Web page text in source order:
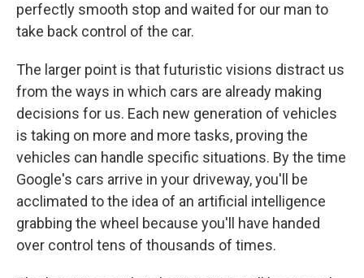
perfectly smooth stop and waited for our man to
take back control of the car.
The larger point is that futuristic visions distract us
from the ways in which cars are already making
decisions for us. Each new generation of vehicles
is taking on more and more tasks, proving the
vehicles can handle specific situations. By the time
Google's cars arrive in your driveway, you'll be
acclimated to the idea of an artificial intelligence
grabbing the wheel because you'll have handed
over control tens of thousands of times.